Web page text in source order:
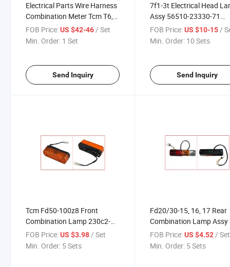
Electrical Parts Wire Harness
Combination Meter Tcm T6,
Hc239b2-42201 Forklift
Parts
FOB Price:US $42-46/ Set
Min. Order: 1 Set
Send Inquiry
7f1-3t Electrical Head
Assy 56510-23330-71
Forklift Parts
FOB Price: US $10-15/
Min. Order: 10 Sets
Send Inquiry
Tcm Fd50-100z8 Front
Combination Lamp 230c2-
40351 Forklift Part
FOB Price:US $3.98 / Set
Min. Order: 5 Sets
Fd20/30-15, 16, 17 Rear
Combination Lamp Assy
1eb-4520 Forklift Parts
FOB Price: US $4.52 / Set
Min. Order: 5 Sets